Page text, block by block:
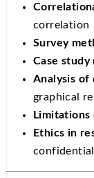
correlation
Survey
Case study
Analysis of
graphical
Limitations
Ethics in